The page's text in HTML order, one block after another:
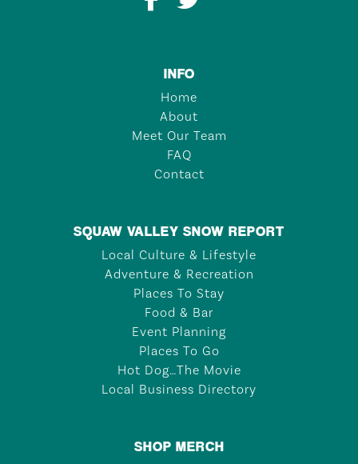
INFO
Home
About
Meet Our Team
FAQ
Contact
SQUAW VALLEY SNOW REPORT
Local Culture & Lifestyle
Adventure & Recreation
Places To Stay
Food & Bar
Event Planning
Places To Go
Hot Dog…The Movie
Local Business Directory
SHOP MERCH